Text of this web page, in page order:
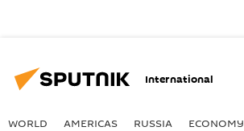
International
WORLD AMERICAS RUSSIA ECONOMY